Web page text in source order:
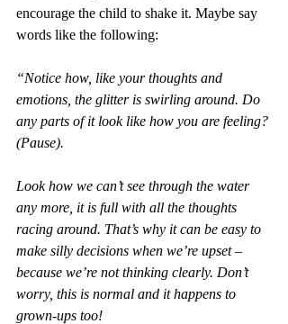
encourage the child to shake it. Maybe say
words like the following:
“Notice how, like your thoughts and
emotions, the glitter is swirling around. Do
any parts of it look like how you are feeling?
(Pause).
Look how we can’t see through the water
any more, it is full with all the thoughts
racing around. That’s why it can be easy to
make silly decisions when we’re upset –
because we’re not thinking clearly. Don’t
worry, this is normal and it happens to
grown-ups too!